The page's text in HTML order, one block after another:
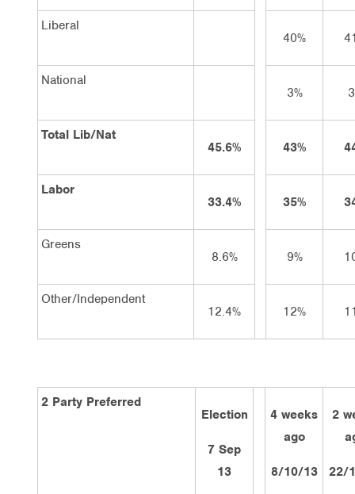
Liberal
40%
National
3%
Total Lib/Nat
45.6%
43%
Labor
33.4%
35%
Greens
8.6%
9%
Other/Independent
12.4%
12%
2 Party Preferred
Election
7 Sep
13
4 weeks
ago
8/10/13
2
22/